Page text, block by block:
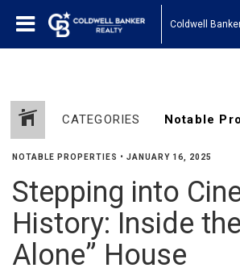
Coldwell
CATEGORIES
NOTABLE PROPERTIES • JANUARY 16, 2025
Stepping into
History: Inside
Alone” House